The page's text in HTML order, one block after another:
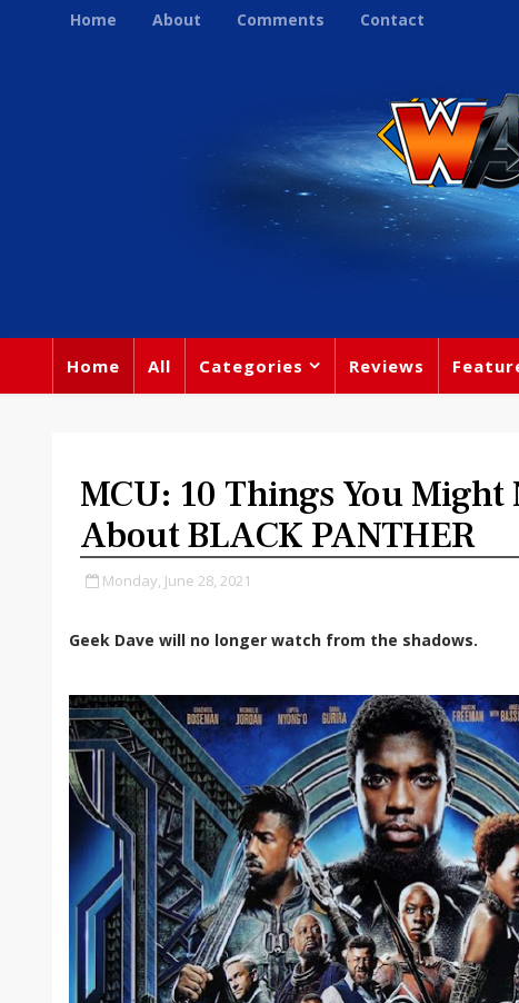
Home About Comments Contact
Home All Categories Reviews
MCU: 10 Things You Might
About BLACK PANTHER
Monday, June 28, 2021
Geek Dave will no longer watch from the shadows.